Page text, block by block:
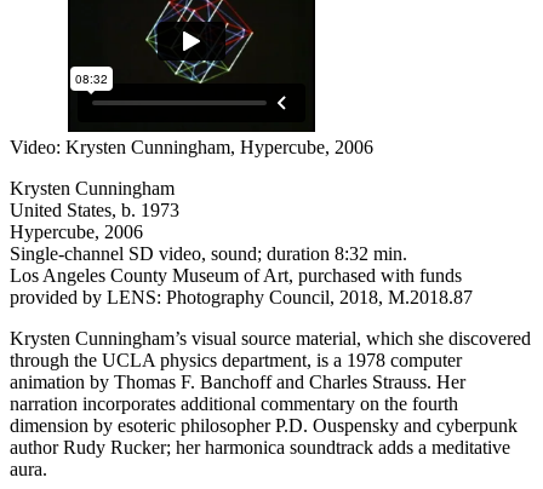
Video: Krysten Cunningham, Hypercube, 2006
Krysten Cunningham
United States, b. 1973
Hypercube, 2006
Single-channel SD video, sound; duration 8:32 min.
Los Angeles County Museum of Art, purchased with funds
provided by LENS: Photography Council, 2018, M.2018.87
Krysten Cunningham’s visual source material, which she discovered
through the UCLA physics department, is a 1978 computer
animation by Thomas F. Banchoff and Charles Strauss. Her
narration incorporates additional commentary on the fourth
dimension by esoteric philosopher P.D. Ouspensky and cyberpunk
author Rudy Rucker; her harmonica soundtrack adds a meditative
aura.